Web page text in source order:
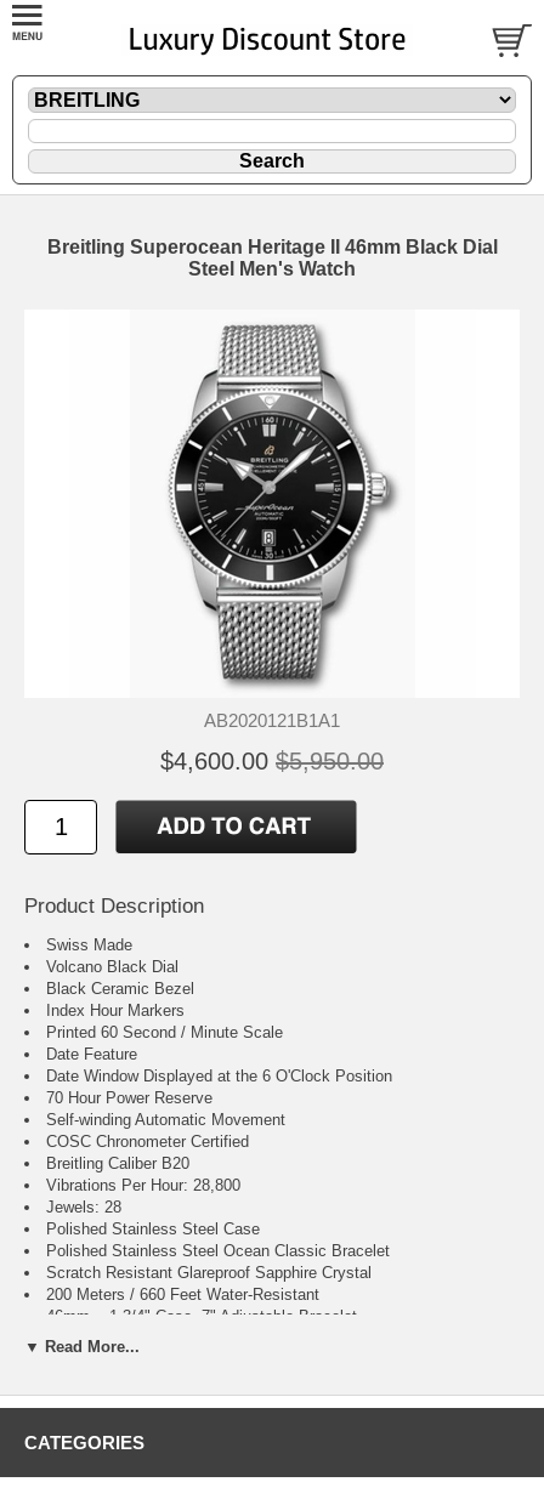
Breitling Superocean Heritage II 46mm Black Dial
Steel Men's Watch
AB2020121B1A1
$4,600.00 $5,950.00
Product Description
Swiss Made
Volcano Black Dial
Black Ceramic Bezel
Index Hour Markers
Printed 60 Second / Minute Scale
Date Feature
Date Window Displayed at the 6 O'Clock Position
70 Hour Power Reserve
Self-winding Automatic Movement
COSC Chronometer Certified
Breitling Caliber B20
Vibrations Per Hour: 28,800
Jewels: 28
Polished Stainless Steel Case
Polished Stainless Steel Ocean Classic Bracelet
Scratch Resistant Glareproof Sapphire Crystal
200 Meters / 660 Feet Water-Resistant
46mm = 1 3/4" Case, 7" Adjustable Bracelet
Case Weight: 114.21g
Unidirectional Rotating Bezel
Luminescent Hands & Hour Markers
▼ Read More...
CATEGORIES